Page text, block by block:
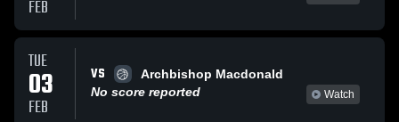
FEB
TUE
03
FEB
VS
Archbishop Macdonald
No score reported
Watch